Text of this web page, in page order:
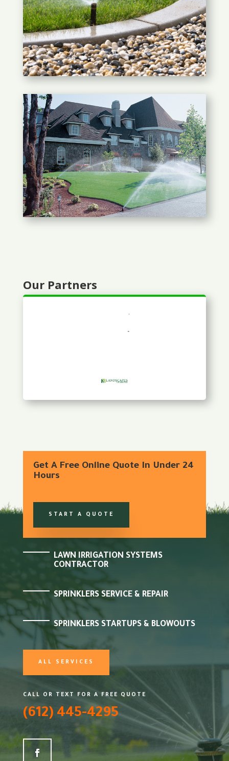
Our Partners
Get A Free Online Quote In Under 24
Hours
START A QUOTE
LAWN IRRIGATION SYSTEMS
CONTRACTOR
SPRINKLERS SERVICE & REPAIR
SPRINKLERS STARTUPS & BLOWOUTS
ALL SERVICES
CALL OR TEXT FOR A FREE QUOTE
(612) 445-4295